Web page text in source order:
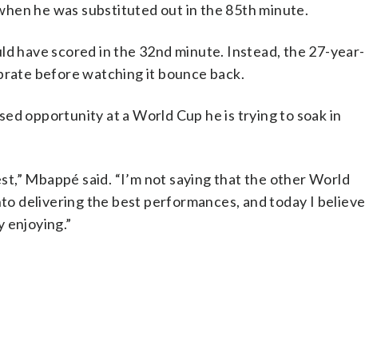
he was substituted out in the 85th minute.
have scored in the 32nd minute. Instead, the 27-year-
before watching it bounce back.
opportunity at a World Cup he is trying to soak in
Mbappé said. “I’m not saying that the other World
delivering the best performances, and today I believe